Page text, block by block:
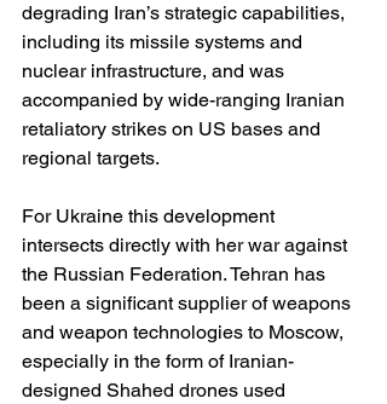
degrading Iran’s strategic capabilities,
including its missile systems and
nuclear infrastructure, and was
accompanied by wide-ranging Iranian
retaliatory strikes on US bases and
regional targets.
For Ukraine this development
intersects directly with her war against
the Russian Federation. Tehran has
been a significant supplier of weapons
and weapon technologies to Moscow,
especially in the form of Iranian-
designed Shahed drones used